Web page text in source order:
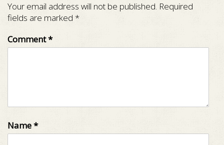
Your email address will not be published. Required
fields are marked *
Comment*
Name*